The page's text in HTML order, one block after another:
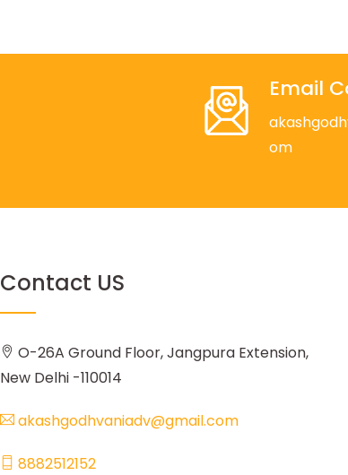
Email
om
Contact US
O-26A Ground Floor, Jangpura Extension,
New Delhi -110014
akashgodhvaniadv@gmail.com
8882512152